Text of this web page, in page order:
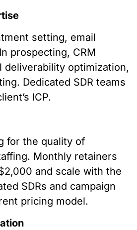
setting, email
prospecting, CRM
deliverability optimization,
Dedicated SDR teams
ICP.
for the quality of
Monthly retainers
and scale with the
SDRs and campaign
pricing model.